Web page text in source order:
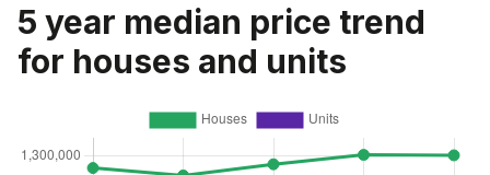
5 year median price trend
for houses and units